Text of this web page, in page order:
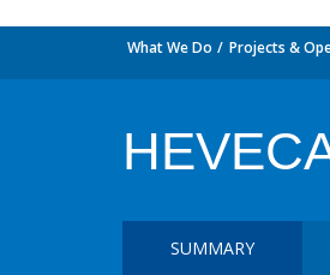
What We Do Projects &
SUMMARY